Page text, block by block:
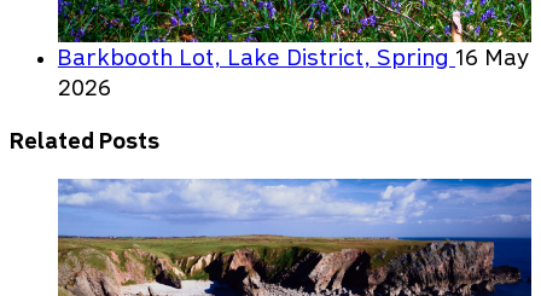
Barkbooth Lot, Lake District, Spring 16 May
2026
Related Posts